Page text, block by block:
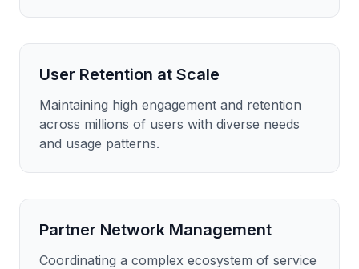
User Retention at Scale
Maintaining high engagement and retention
across millions of users with diverse needs
and usage patterns.
Partner Network Management
Coordinating a complex ecosystem of service